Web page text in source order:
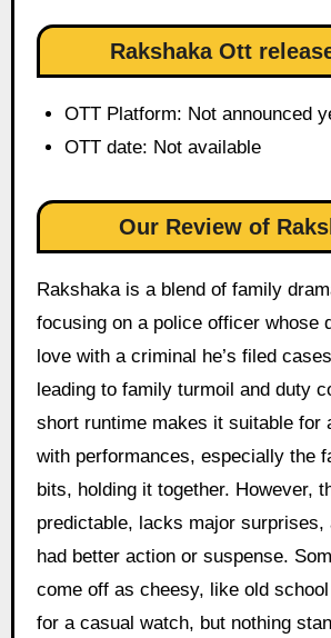
Rakshaka Ott
OTT Platform: Not announced
OTT date: Not available
Our Review of
Rakshaka is a blend of family
focusing on a police officer whose
love with a criminal he’s filed
leading to family turmoil and duty
short runtime makes it suitable for
with performances, especially the
bits, holding it together. However,
predictable, lacks major surprises,
had better action or suspense.
come off as cheesy, like old
for a casual watch, but nothing